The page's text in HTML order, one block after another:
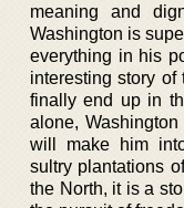
meaning and
Washington is
everything in his
interesting story
finally end up in
alone,
will make him
sultry plantations
the North, it is a